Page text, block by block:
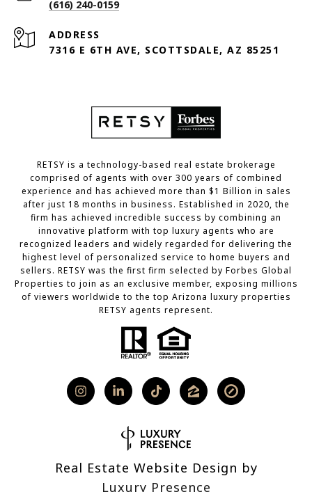
(616) 240-0159
ADDRESS
7316 E 6TH AVE, SCOTTSDALE, AZ 85251
RETSY is a technology-based real estate brokerage
comprised of agents with over 300 years of combined
experience and has achieved more than $1 Billion in sales
after just 18 months in business. Established in 2020, the
firm has achieved incredible success by combining an
innovative platform with top luxury agents who are
recognized leaders and widely regarded for delivering the
highest level of personalized service to home buyers and
sellers. RETSY was the first firm selected by Forbes Global
Properties to join as an exclusive member, exposing millions
of viewers worldwide to the top Arizona luxury properties
RETSY agents represent.
Real Estate Website Design by
Luxury Presence